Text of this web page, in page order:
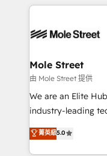
HIPAA-aware;
built to scale.
HubSpot CRM
industrial/
distribution,
finserv/fintech, IT
& logistics,
media, healthcare
Technical
Solutions and Growth
Mole Street
由 Mole Street 提供
We are an Elite
industry-leading
consultancy. Our
market B2B
菁英級5.0